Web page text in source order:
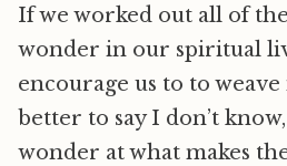
If we worked out all of
wonder in our spiritual
encourage us to to
better to say I don’t
wonder at what makes